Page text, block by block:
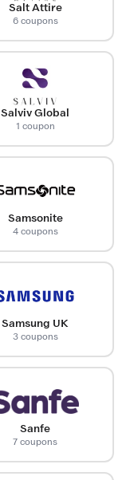
Salt Attire
6 coupons
Salviv Global
1 coupon
Samsonite
4 coupons
Samsung UK
3 coupons
Sanfe
7 coupons